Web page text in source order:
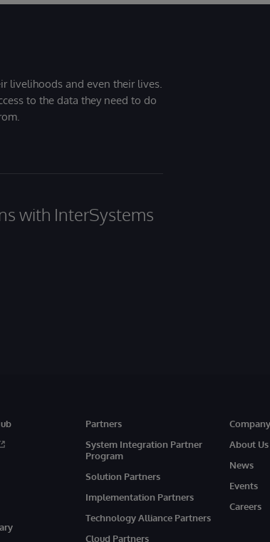
livelihoods and even their lives.
to the data they need to do
with InterSystems
Partners
System Integration Partner
Program
Solution Partners
Implementation Partners
Technology Alliance Partners
Cloud Partners
Company
About Us
News
Events
Careers